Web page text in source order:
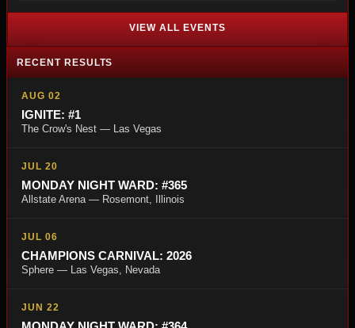
VIEW ALL EVENTS
RECENT RESULTS
AUG 02
IGNITE: #1
The Crow's Nest — Las Vegas
JUL 20
MONDAY NIGHT WARD: #365
Allstate Arena — Rosemont, Illinois
JUL 06
CHAMPIONS CARNIVAL: 2026
Sphere — Las Vegas, Nevada
JUN 22